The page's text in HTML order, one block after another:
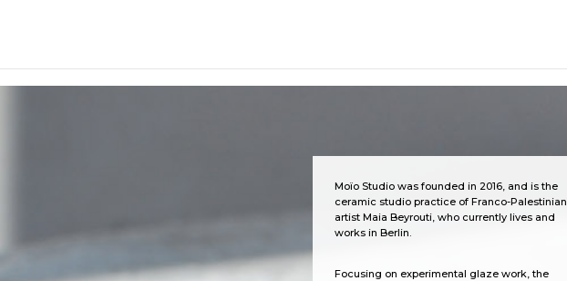
Moïo Studio was founded in 2016, and is the
ceramic studio practice of Franco-Palestinian
artist Maia Beyrouti, who currently lives and
works in Berlin.
Focusing on experimental glaze work, the